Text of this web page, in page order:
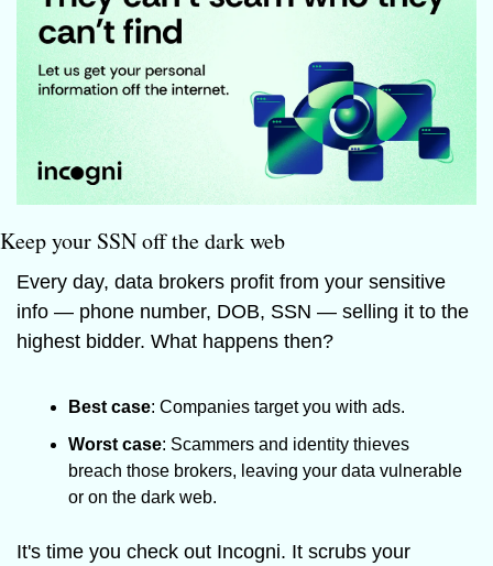
Keep your SSN off the dark web
Every day, data brokers profit from your sensitive
info — phone number, DOB, SSN — selling it to the
highest bidder. What happens then?
Best case: Companies target you with ads.
Worst case: Scammers and identity thieves
breach those brokers, leaving your data vulnerable
or on the dark web.
It's time you check out Incogni. It scrubs your